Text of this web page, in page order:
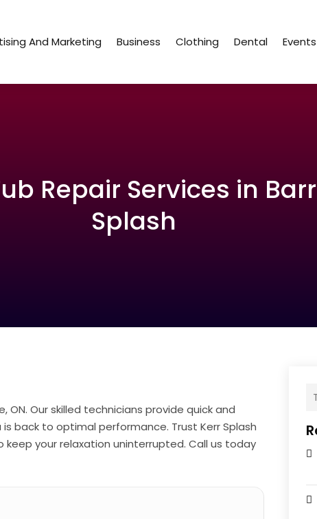
And Marketing Business Clothing Dental Events
Repair Services in
Splash
ON. Our skilled technicians provide quick and
back to optimal performance. Trust Kerr Splash
your relaxation uninterrupted. Call us today